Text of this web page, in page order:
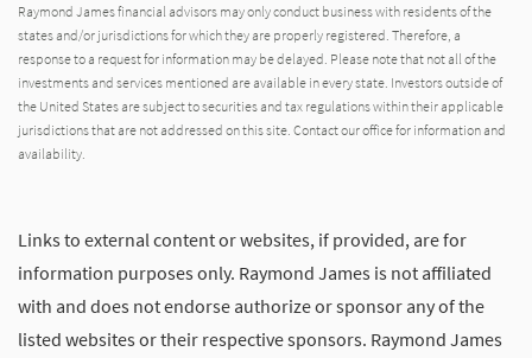
Raymond James financial advisors may only conduct business with residents of the
states and/or jurisdictions for which they are properly registered. Therefore, a
response to a request for information may be delayed. Please note that not all of the
investments and services mentioned are available in every state. Investors outside of
the United States are subject to securities and tax regulations within their applicable
jurisdictions that are not addressed on this site. Contact our office for information and
availability.
Links to external content or websites, if provided, are for
information purposes only. Raymond James is not affiliated
with and does not endorse authorize or sponsor any of the
listed websites or their respective sponsors. Raymond James